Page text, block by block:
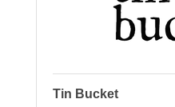
Tin Bucket